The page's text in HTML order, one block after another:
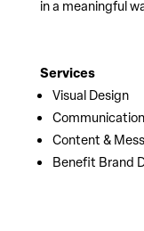
in a meaningful
Services
Visual Design
Content &
Benefit Brand